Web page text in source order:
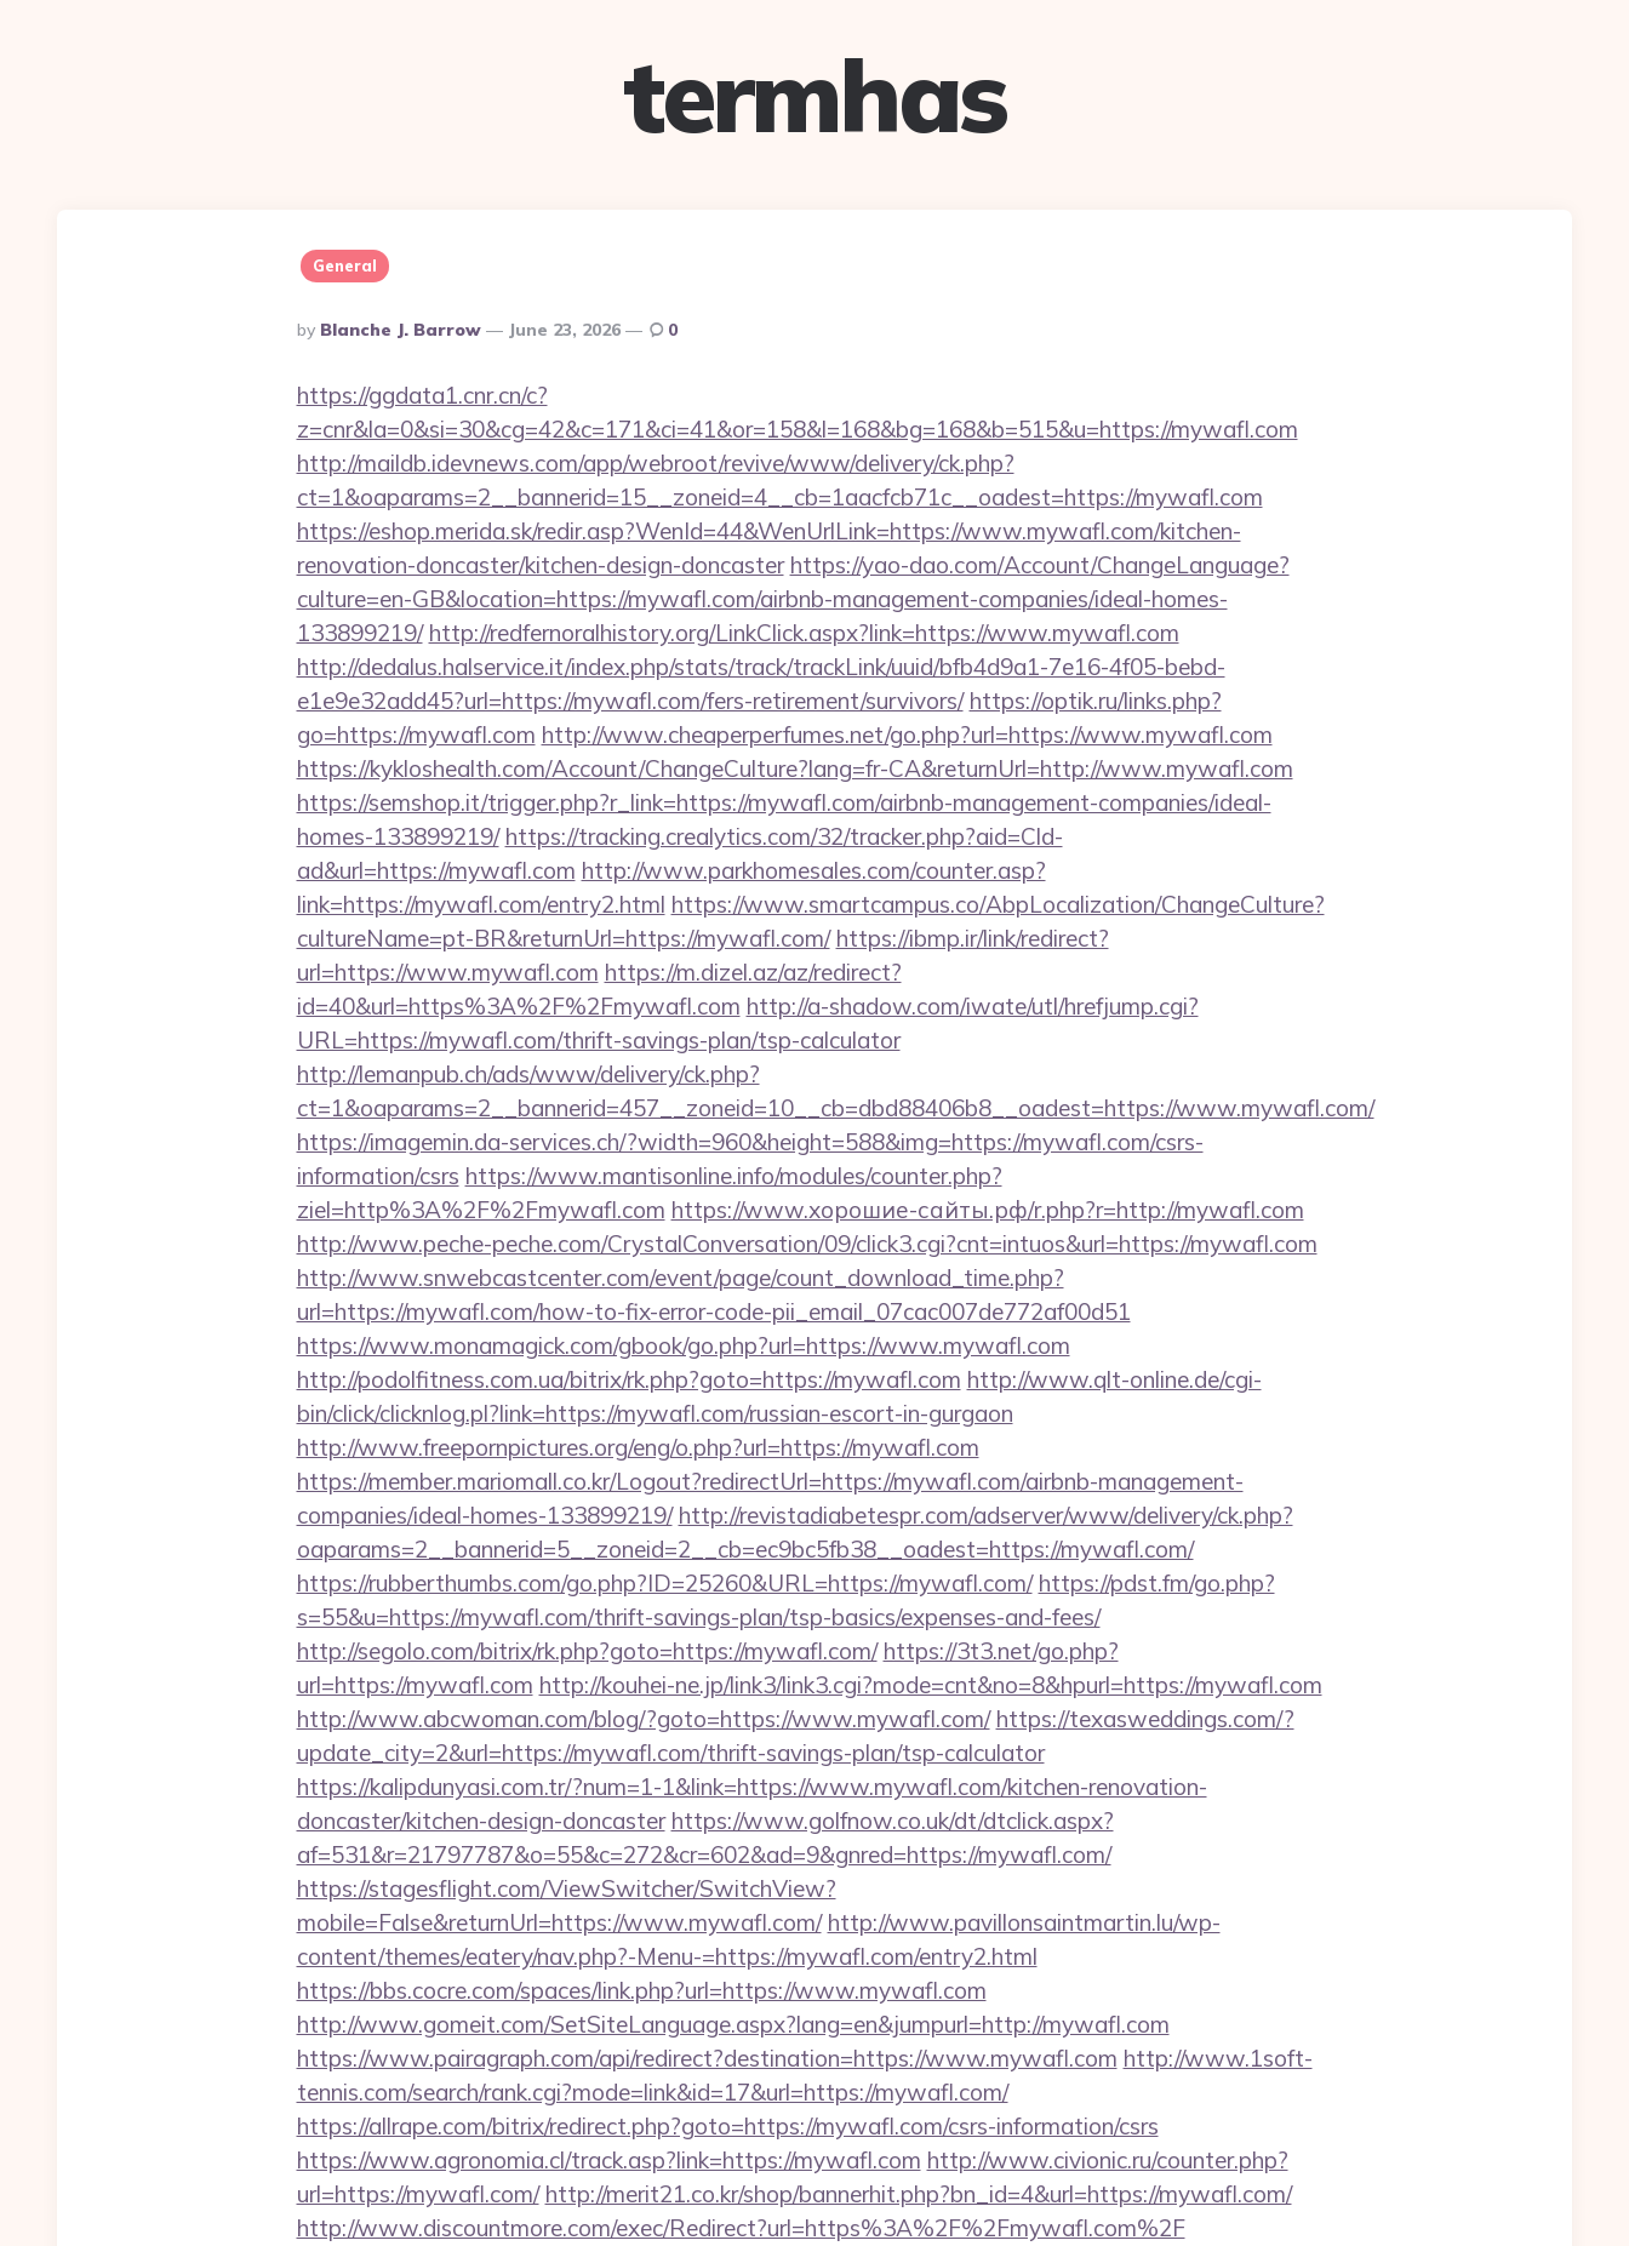
termhas
General
Posted
By
By Blanche J. Barrow June 23, 2026 0
https://ggdata1.cnr.cn/c?
z=cnr&la=0&si=30&cg=42&c=171&ci=41&or=158&l=168&bg=168&b=515&u=https://mywafl.com
http://maildb.idevnews.com/app/webroot/revive/www/delivery/ck.php?
ct=1&oaparams=2__bannerid=15__zoneid=4__cb=1aacfcb71c__oadest=https://mywafl.com
https://eshop.merida.sk/redir.asp?WenId=44&WenUrlLink=https://www.mywafl.com/kitchen-
renovation-doncaster/kitchen-design-doncaster https://yao-dao.com/Account/ChangeLanguage?
culture=en-GB&location=https://mywafl.com/airbnb-management-companies/ideal-homes-
133899219/ http://redfernoralhistory.org/LinkClick.aspx?link=https://www.mywafl.com
http://dedalus.halservice.it/index.php/stats/track/trackLink/uuid/bfb4d9a1-7e16-4f05-bebd-
e1e9e32add45?url=https://mywafl.com/fers-retirement/survivors/ https://optik.ru/links.php?
go=https://mywafl.com http://www.cheaperperfumes.net/go.php?url=https://www.mywafl.com
https://kykloshealth.com/Account/ChangeCulture?lang=fr-CA&returnUrl=http://www.mywafl.com
https://semshop.it/trigger.php?r_link=https://mywafl.com/airbnb-management-companies/ideal-
homes-133899219/ https://tracking.crealytics.com/32/tracker.php?aid=Cld-
ad&url=https://mywafl.com http://www.parkhomesales.com/counter.asp?
link=https://mywafl.com/entry2.html https://www.smartcampus.co/AbpLocalization/ChangeCulture?
cultureName=pt-BR&returnUrl=https://mywafl.com/ https://ibmp.ir/link/redirect?
url=https://www.mywafl.com https://m.dizel.az/az/redirect?
id=40&url=https%3A%2F%2Fmywafl.com http://a-shadow.com/iwate/utl/hrefjump.cgi?
URL=https://mywafl.com/thrift-savings-plan/tsp-calculator
http://lemanpub.ch/ads/www/delivery/ck.php?
ct=1&oaparams=2__bannerid=457__zoneid=10__cb=dbd88406b8__oadest=https://www.mywafl.com/
https://imagemin.da-services.ch/?width=960&height=588&img=https://mywafl.com/csrs-
information/csrs https://www.mantisonline.info/modules/counter.php?
ziel=http%3A%2F%2Fmywafl.com https://www.хорошие-сайты.рф/r.php?r=http://mywafl.com
http://www.peche-peche.com/CrystalConversation/09/click3.cgi?cnt=intuos&url=https://mywafl.com
http://www.snwebcastcenter.com/event/page/count_download_time.php?
url=https://mywafl.com/how-to-fix-error-code-pii_email_07cac007de772af00d51
https://www.monamagick.com/gbook/go.php?url=https://www.mywafl.com
http://podolfitness.com.ua/bitrix/rk.php?goto=https://mywafl.com http://www.qlt-online.de/cgi-
bin/click/clicknlog.pl?link=https://mywafl.com/russian-escort-in-gurgaon
http://www.freepornpictures.org/eng/o.php?url=https://mywafl.com
https://member.mariomall.co.kr/Logout?redirectUrl=https://mywafl.com/airbnb-management-
companies/ideal-homes-133899219/ http://revistadiabetespr.com/adserver/www/delivery/ck.php?
oaparams=2__bannerid=5__zoneid=2__cb=ec9bc5fb38__oadest=https://mywafl.com/
https://rubberthumbs.com/go.php?ID=25260&URL=https://mywafl.com/ https://pdst.fm/go.php?
s=55&u=https://mywafl.com/thrift-savings-plan/tsp-basics/expenses-and-fees/
http://segolo.com/bitrix/rk.php?goto=https://mywafl.com/ https://3t3.net/go.php?
url=https://mywafl.com http://kouhei-ne.jp/link3/link3.cgi?mode=cnt&no=8&hpurl=https://mywafl.com
http://www.abcwoman.com/blog/?goto=https://www.mywafl.com/ https://texasweddings.com/?
update_city=2&url=https://mywafl.com/thrift-savings-plan/tsp-calculator
https://kalipdunyasi.com.tr/?num=1-1&link=https://www.mywafl.com/kitchen-renovation-
doncaster/kitchen-design-doncaster https://www.golfnow.co.uk/dt/dtclick.aspx?
af=531&r=21797787&o=55&c=272&cr=602&ad=9&gnred=https://mywafl.com/
https://stagesflight.com/ViewSwitcher/SwitchView?
mobile=False&returnUrl=https://www.mywafl.com/ http://www.pavillonsaintmartin.lu/wp-
content/themes/eatery/nav.php?-Menu-=https://mywafl.com/entry2.html
https://bbs.cocre.com/spaces/link.php?url=https://www.mywafl.com
http://www.gomeit.com/SetSiteLanguage.aspx?lang=en&jumpurl=http://mywafl.com
https://www.pairagraph.com/api/redirect?destination=https://www.mywafl.com http://www.1soft-
tennis.com/search/rank.cgi?mode=link&id=17&url=https://mywafl.com/
https://allrape.com/bitrix/redirect.php?goto=https://mywafl.com/csrs-information/csrs
https://www.agronomia.cl/track.asp?link=https://mywafl.com http://www.civionic.ru/counter.php?
url=https://mywafl.com/ http://merit21.co.kr/shop/bannerhit.php?bn_id=4&url=https://mywafl.com/
http://www.discountmore.com/exec/Redirect?url=https%3A%2F%2Fmywafl.com%2F